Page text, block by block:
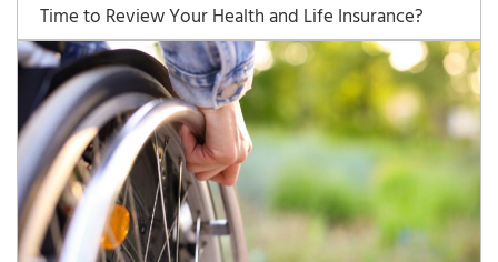
Time to Review Your Health and Life Insurance?
Here’s Your Complete Checklist Your insurance
needs evolve with your life — and an annual review
across health, life, disability, and long-term care
coverage can reveal costly gaps or redundancies
you didn’t know existed. This checklist